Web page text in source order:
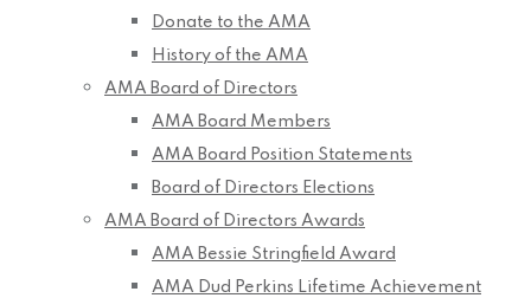
Donate to the AMA
History of the AMA
AMA Board of Directors
AMA Board Members
AMA Board Position Statements
Board of Directors Elections
AMA Board of Directors Awards
AMA Bessie Stringfield Award
AMA Dud Perkins Lifetime Achievement